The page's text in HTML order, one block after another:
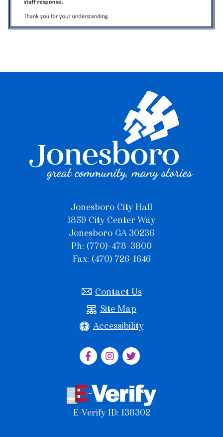
Jonesboro City Hall
1859 City Center Way
Jonesboro GA 30236
Ph: (770)-478-3800
Fax: (470) 726-1646
Contact Us
Site Map
Accessibility
E-Verify ID: 138302